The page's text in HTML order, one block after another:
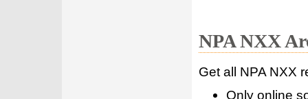
NPA NXX
Get all NPA NXX
Only online